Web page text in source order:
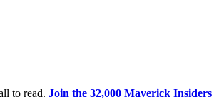
to read. Join the 32,000 Maverick Insiders